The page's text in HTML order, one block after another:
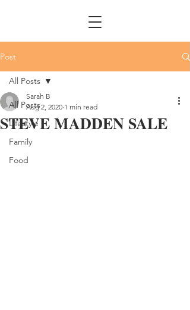
Post
All Posts
Lifestyle
Family
Food
All Posts
STEVE MADDEN SALE
Sarah B
Aug 2, 2020 1 min read